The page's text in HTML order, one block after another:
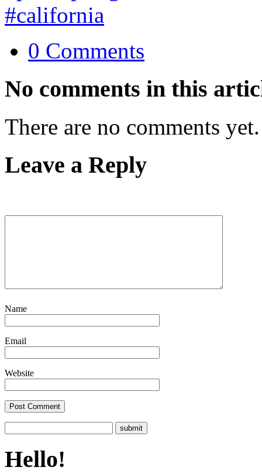
0 Comments
No comments in this
There are no comments yet.
Leave a Reply
Name
Email
Website
Hello!